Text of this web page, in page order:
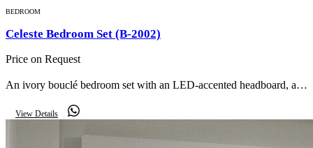
BEDROOM
Celeste Bedroom Set (B-2002)
Price on Request
An ivory bouclé bedroom set with an LED-accented headboard, a
upholstered storage bench.
View Details